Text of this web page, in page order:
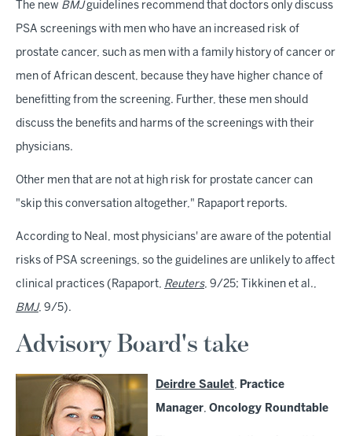
The new BMJguidelines recommend that doctors only discuss
PSA screenings with men who have an increased risk of
prostate cancer, such as men with a family history of cancer or
men of African descent, because they have higher chance of
benefitting from the screening. Further, these men should
discuss the benefits and harms of the screenings with their
physicians.
Other men that are not at high risk for prostate cancer can
"skip this conversation altogether," Rapaport reports.
According to Neal, most physicians' are aware of the potential
risks of PSA screenings, so the guidelines are unlikely to affect
clinical practices (Rapaport, Reuters, 9/25; Tikkinen et al.,
BMJ, 9/5).
Advisory Board's take
Deirdre Saulet, Practice
Manager, Oncology Roundtable